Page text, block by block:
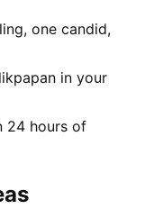
one candid,
in your
24 hours of